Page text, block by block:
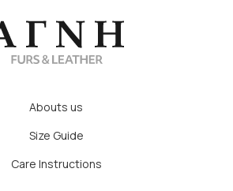
Abouts us
Size Guide
Care Instructions